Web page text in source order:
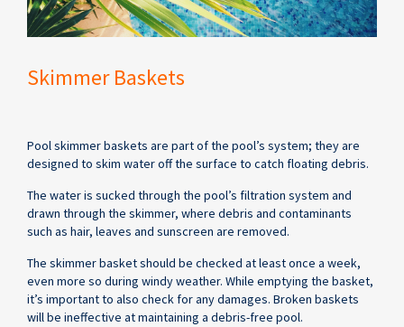
Skimmer Baskets
Pool skimmer baskets are part of the pool’s system; they are
designed to skim water off the surface to catch floating debris.
The water is sucked through the pool’s filtration system and
drawn through the skimmer, where debris and contaminants
such as hair, leaves and sunscreen are removed.
The skimmer basket should be checked at least once a week,
even more so during windy weather. While emptying the basket,
it’s important to also check for any damages. Broken baskets
will be ineffective at maintaining a debris-free pool.